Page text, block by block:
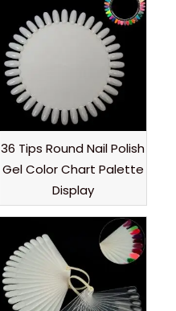
36 Tips Round Nail Polish
Gel Color Chart Palette
Display